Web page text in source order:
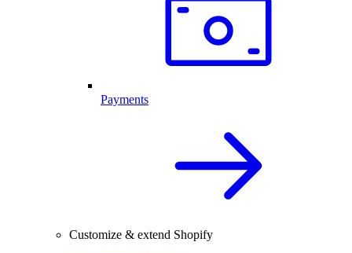
Payments
Customize & extend Shopify